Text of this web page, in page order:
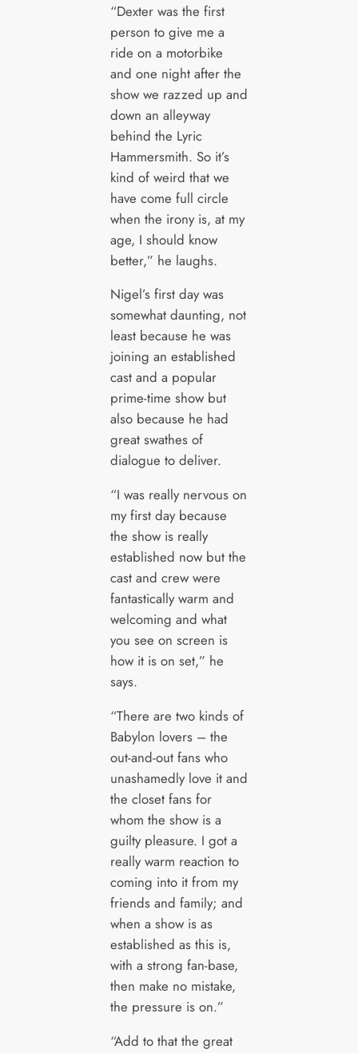
“Dexter was the first
person to give me a
ride on a motorbike
and one night after the
show we razzed up and
down an alleyway
behind the Lyric
Hammersmith. So it’s
kind of weird that we
have come full circle
when the irony is, at my
age, I should know
better,” he laughs.
Nigel’s first day was
somewhat daunting, not
least because he was
joining an established
cast and a popular
prime-time show but
also because he had
great swathes of
dialogue to deliver.
“I was really nervous on
my first day because
the show is really
established now but the
cast and crew were
fantastically warm and
welcoming and what
you see on screen is
how it is on set,” he
says.
“There are two kinds of
Babylon lovers – the
out-and-out fans who
unashamedly love it and
the closet fans for
whom the show is a
guilty pleasure. I got a
really warm reaction to
coming into it from my
friends and family; and
when a show is as
established as this is,
with a strong fan-base,
then make no mistake,
the pressure is on.”
“Add to that the great